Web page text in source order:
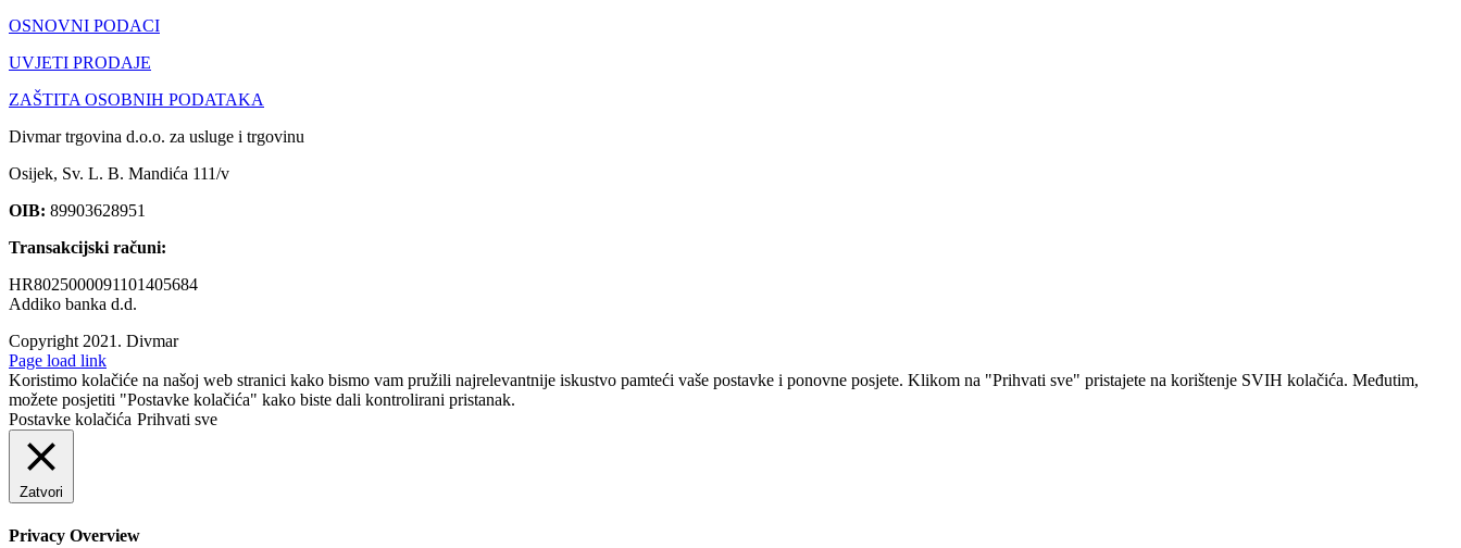
OSNOVNI PODACI
UVJETI PRODAJE
ZAŠTITA OSOBNIH PODATAKA
Divmar trgovina d.o.o. za usluge i trgovinu
Osijek, Sv. L. B. Mandića 111/v
OIB: 89903628951
Transakcijski računi:
HR8025000091101405684
Addiko banka d.d.
Copyright 2021. Divmar
Facebook
Page load link
Koristimo kolačiće na našoj web stranici kako bismo vam pružili najrelevantnije iskustvo pamteći vaše postavke i ponovne posjete. Klikom na "Prihvati sve" pristajete na korištenje SVIH kolačića. Međutim,
možete posjetiti "Postavke kolačića" kako biste dali kontrolirani pristanak.
Postavke kolačića Prihvati sve
Zatvori
Privacy Overview